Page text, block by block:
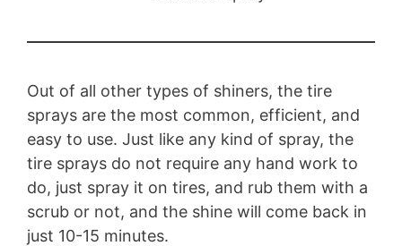
Out of all other types of shiners, the tire
sprays are the most common, efficient, and
easy to use. Just like any kind of spray, the
tire sprays do not require any hand work to
do, just spray it on tires, and rub them with a
scrub or not, and the shine will come back in
just 10-15 minutes.